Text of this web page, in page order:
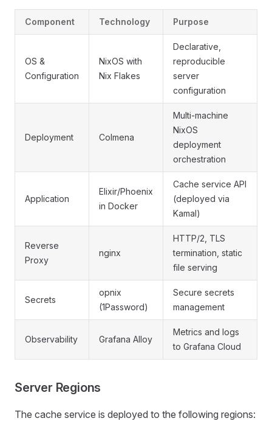
Component Technology Purpose
OS &
Configuration
NixOS with
Nix Flakes
Declarative,
reproducible
server
configuration
Deployment Colmena
Multi-machine
NixOS
deployment
orchestration
Application
Elixir/Phoenix
in Docker
Cache service API
(deployed via
Kamal)
Reverse
Proxy
nginx
HTTP/2, TLS
termination, static
file serving
Secrets
opnix
(1Password)
Secure secrets
management
Observability Grafana Alloy
Metrics and logs
to Grafana Cloud
Server Regions
The cache service is deployed to the following regions: